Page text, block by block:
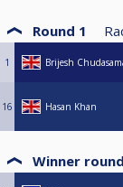
Round 1
1 Brijesh
16 Hasan Khan
Winner